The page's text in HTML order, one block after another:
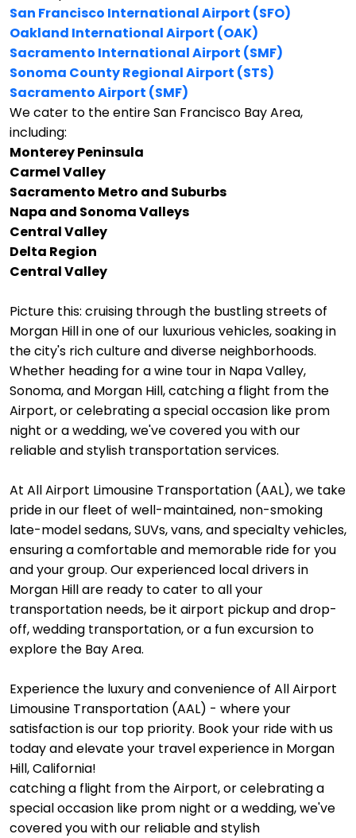
San Francisco International Airport (SFO)
Oakland International Airport (OAK)
Sacramento International Airport (SMF)
Sonoma County Regional Airport (STS)
Sacramento Airport (SMF)
We cater to the entire San Francisco Bay Area,
including:
Monterey Peninsula
Carmel Valley
Sacramento Metro and Suburbs
Napa and Sonoma Valleys
Central Valley
Delta Region
Central Valley
Picture this: cruising through the bustling streets of
Morgan Hill in one of our luxurious vehicles, soaking in
the city's rich culture and diverse neighborhoods.
Whether heading for a wine tour in Napa Valley,
Sonoma, and Morgan Hill, catching a flight from the
Airport, or celebrating a special occasion like prom
night or a wedding, we've covered you with our
reliable and stylish transportation services.
At All Airport Limousine Transportation (AAL), we take
pride in our fleet of well-maintained, non-smoking
late-model sedans, SUVs, vans, and specialty vehicles,
ensuring a comfortable and memorable ride for you
and your group. Our experienced local drivers in
Morgan Hill are ready to cater to all your
transportation needs, be it airport pickup and drop-
off, wedding transportation, or a fun excursion to
explore the Bay Area.
Experience the luxury and convenience of All Airport
Limousine Transportation (AAL) - where your
satisfaction is our top priority. Book your ride with us
today and elevate your travel experience in Morgan
Hill, California!
catching a flight from the Airport, or celebrating a
special occasion like prom night or a wedding, we've
covered you with our reliable and stylish